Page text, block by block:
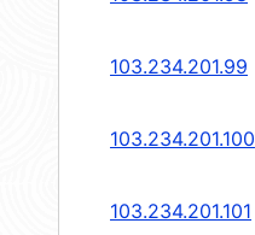
103.234.201.99
103.234.201.100
103.234.201.101